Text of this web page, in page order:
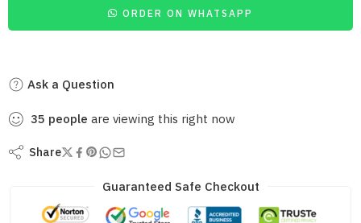
ORDER ON WHATSAPP
Ask a Question
35 people are viewing this right now
Share
Guaranteed Safe Checkout